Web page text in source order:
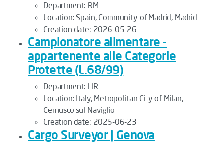
Department: RM
Location: Spain, Community of Madrid, Madrid
Creation date: 2026-05-26
Campionatore alimentare -
appartenente alle Categorie
Protette (L.68/99)
Department: HR
Location: Italy, Metropolitan City of Milan,
Cernusco sul Naviglio
Creation date: 2025-06-23
Cargo Surveyor | Genova